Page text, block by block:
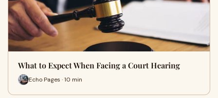
What to Expect When Facing a Court Hearing
Echo Pages · 10 min